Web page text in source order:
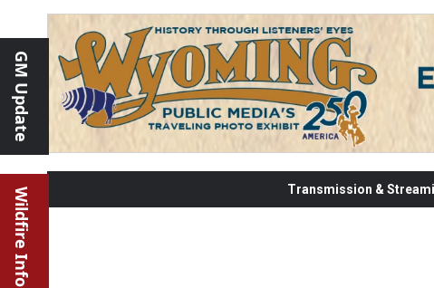
GM Update
Wildfire Info Transmission &